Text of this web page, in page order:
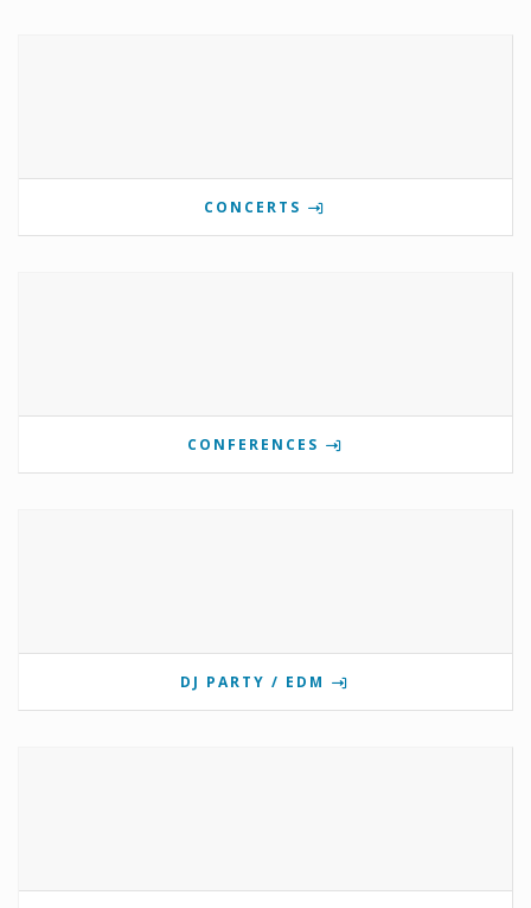
CONCERTS
CONFERENCES
DJ PARTY / EDM